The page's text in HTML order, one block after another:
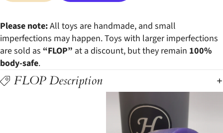
Please note:All toys are handmade, and small
imperfections may happen. Toys with larger imperfections
are sold as “FLOP” at a discount, but they remain 100%
body-safe.
FLOP Description